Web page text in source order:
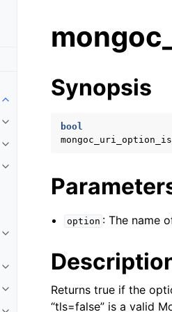
Toggle child pages in navigation
Toggle child pages in navigation
Toggle child pages in navigation
Toggle child pages in navigation
Toggle child pages in navigation
Toggle child pages in navigation
Toggle child pages in navigation
Synopsis
bool
option : The name
Returns true if the
“tls=false” is a valid